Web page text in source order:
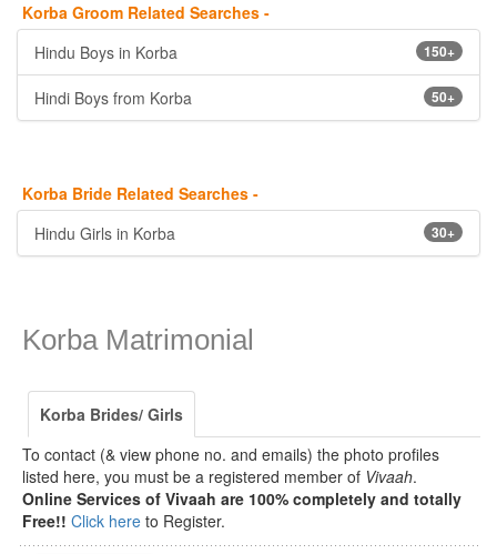
Korba Groom Related Searches -
150+
Hindu Boys in Korba
50+
Hindi Boys from Korba
Korba Bride Related Searches -
30+
Hindu Girls in Korba
Korba Matrimonial
Korba Brides/ Girls
To contact (& view phone no. and emails) the photo profiles
listed here, you must be a registered member of Vivaah.
Online Services of Vivaah are 100% completely and totally
Free!! Click here to Register.